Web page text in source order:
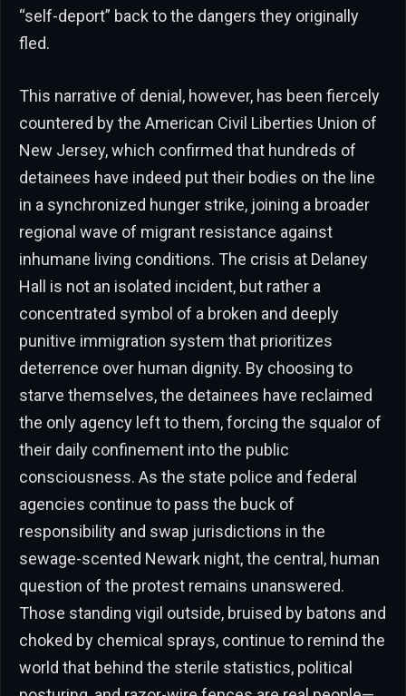
“self-deport” back to the dangers they originally
fled.
This narrative of denial, however, has been fiercely
countered by the American Civil Liberties Union of
New Jersey, which confirmed that hundreds of
detainees have indeed put their bodies on the line
in a synchronized hunger strike, joining a broader
regional wave of migrant resistance against
inhumane living conditions. The crisis at Delaney
Hall is not an isolated incident, but rather a
concentrated symbol of a broken and deeply
punitive immigration system that prioritizes
deterrence over human dignity. By choosing to
starve themselves, the detainees have reclaimed
the only agency left to them, forcing the squalor of
their daily confinement into the public
consciousness. As the state police and federal
agencies continue to pass the buck of
responsibility and swap jurisdictions in the
sewage-scented Newark night, the central, human
question of the protest remains unanswered.
Those standing vigil outside, bruised by batons and
choked by chemical sprays, continue to remind the
world that behind the sterile statistics, political